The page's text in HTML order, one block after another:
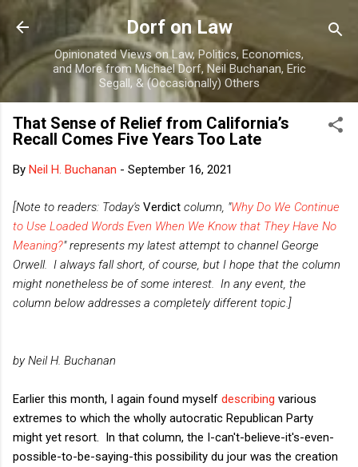
Skip to main content
Dorf on Law
Opinionated Views on Law, Politics, Economics,
and More from Michael Dorf, Neil Buchanan, Eric
Segall, & (Occasionally) Others
That Sense of Relief from California’s
Recall Comes Five Years Too Late
By Neil H. Buchanan - September 16, 2021
[Note to readers: Today's Verdict column, "Why Do We Continue
to Use Loaded Words Even When We Know that They Have No
Meaning?" represents my latest attempt to channel George
Orwell. I always fall short, of course, but I hope that the column
might nonetheless be of some interest. In any event, the
column below addresses a completely different topic.]
by Neil H. Buchanan
Earlier this month, I again found myself describing various
extremes to which the wholly autocratic Republican Party
might yet resort. In that column, the I-can't-believe-it's-even-
possible-to-be-saying-this possibility du jour was the creation